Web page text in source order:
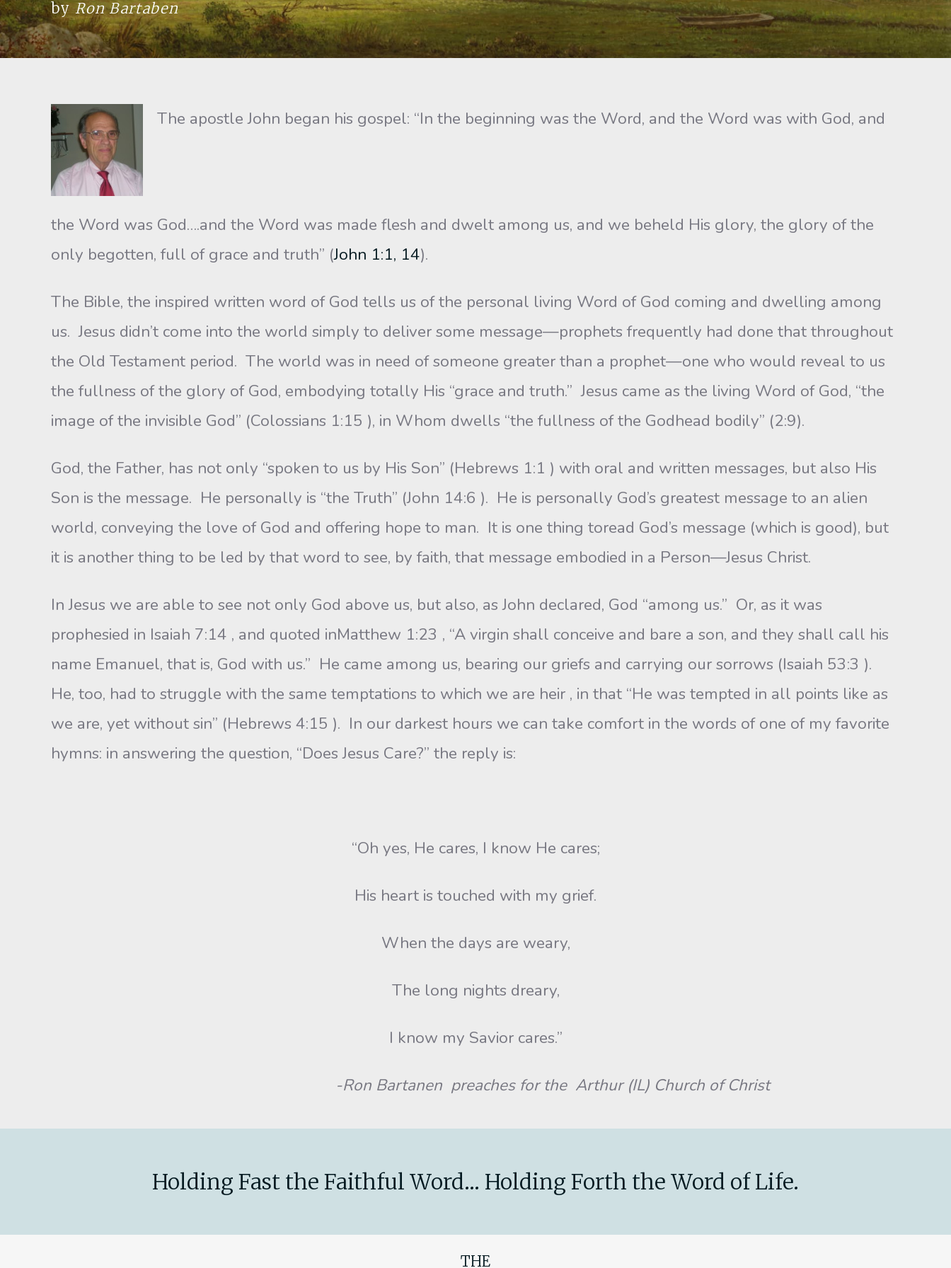
by Ron Bartaben
The apostle John began his gospel: “In the beginning was the Word, and the Word was with God, and
the Word was God….and the Word was made flesh and dwelt among us, and we beheld His glory, the glory of the
only begotten, full of grace and truth” (John 1:1, 14).
The Bible, the inspired written word of God tells us of the personal living Word of God coming and dwelling among
us. Jesus didn’t come into the world simply to deliver some message—prophets frequently had done that throughout
the Old Testament period. The world was in need of someone greater than a prophet—one who would reveal to us
the fullness of the glory of God, embodying totally His “grace and truth.” Jesus came as the living Word of God, “the
image of the invisible God” (Colossians 1:15 ), in Whom dwells “the fullness of the Godhead bodily” (2:9).
God, the Father, has not only “spoken to us by His Son” (Hebrews 1:1 ) with oral and written messages, but also His
Son is the message. He personally is “the Truth” (John 14:6 ). He is personally God’s greatest message to an alien
world, conveying the love of God and offering hope to man. It is one thing toread God’s message (which is good), but
it is another thing to be led by that word to see, by faith, that message embodied in a Person—Jesus Christ.
In Jesus we are able to see not only God above us, but also, as John declared, God “among us.” Or, as it was
prophesied in Isaiah 7:14 , and quoted inMatthew 1:23 , “A virgin shall conceive and bare a son, and they shall call his
name Emanuel, that is, God with us.” He came among us, bearing our griefs and carrying our sorrows (Isaiah 53:3 ).
He, too, had to struggle with the same temptations to which we are heir , in that “He was tempted in all points like as
we are, yet without sin” (Hebrews 4:15 ). In our darkest hours we can take comfort in the words of one of my favorite
hymns: in answering the question, “Does Jesus Care?” the reply is:
“Oh yes, He cares, I know He cares;
His heart is touched with my grief.
When the days are weary,
The long nights dreary,
I know my Savior cares.”
-Ron Bartanen preaches for the Arthur (IL) Church of Christ
Holding Fast the Faithful Word... Holding Forth the Word of Life.
THE